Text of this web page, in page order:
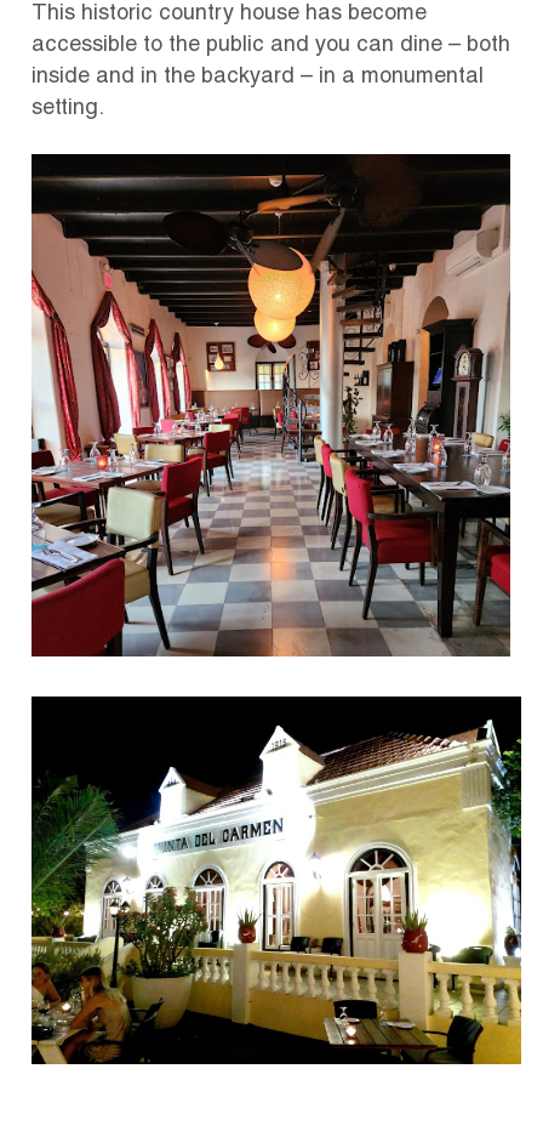
This historic country house has become
accessible to the public and you can dine – both
inside and in the backyard – in a monumental
setting.